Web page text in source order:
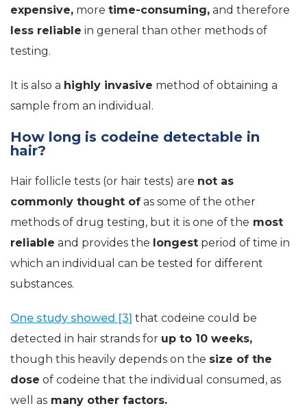
expensive, more time-consuming, and therefore
less reliable in general than other methods of
testing.
It is also a highly invasive method of obtaining a
sample from an individual.
How long is codeine detectable in
hair?
Hair follicle tests (or hair tests) are not as
commonly thought of as some of the other
methods of drug testing, but it is one of the most
reliable and provides the longest period of time in
which an individual can be tested for different
substances.
One study showed [3] that codeine could be
detected in hair strands for up to 10 weeks,
though this heavily depends on the size of the
dose of codeine that the individual consumed, as
well as many other factors.